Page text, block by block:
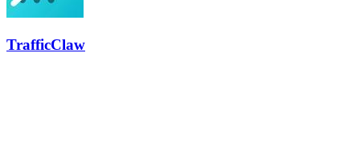
TrafficClaw